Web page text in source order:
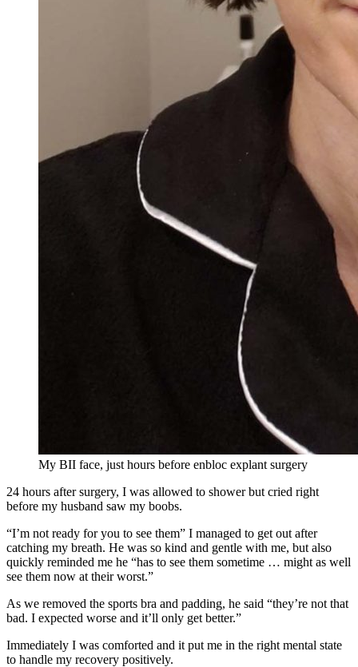
My BII face, just hours before enbloc explant surgery
24 hours after surgery, I was allowed to shower but cried right
before my husband saw my boobs.
“I’m not ready for you to see them” I managed to get out after
catching my breath. He was so kind and gentle with me, but also
quickly reminded me he “has to see them sometime … might as well
see them now at their worst.”
As we removed the sports bra and padding, he said “they’re not that
bad. I expected worse and it’ll only get better.”
Immediately I was comforted and it put me in the right mental state
to handle my recovery positively.